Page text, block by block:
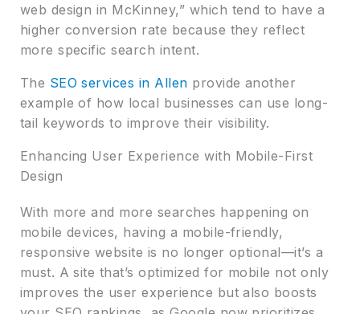
web design in McKinney,” which tend to have a
higher conversion rate because they reflect
more specific search intent.
The SEO services in Allen provide another
example of how local businesses can use long-
tail keywords to improve their visibility.
Enhancing User Experience with Mobile-First
Design
With more and more searches happening on
mobile devices, having a mobile-friendly,
responsive website is no longer optional—it’s a
must. A site that’s optimized for mobile not only
improves the user experience but also boosts